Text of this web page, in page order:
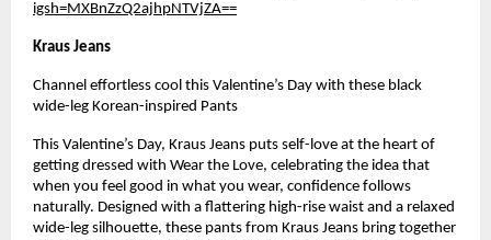
igsh=MXBnZzQ2ajhpNTVjZA==
Kraus Jeans
Channel effortless cool this Valentine’s Day with these black
wide-leg Korean-inspired Pants
This Valentine’s Day, Kraus Jeans puts self-love at the heart of
getting dressed with Wear the Love, celebrating the idea that
when you feel good in what you wear, confidence follows
naturally. Designed with a flattering high-rise waist and a relaxed
wide-leg silhouette, these pants from Kraus Jeans bring together